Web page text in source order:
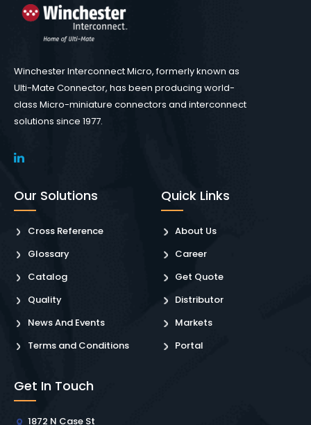
Winchester Interconnect Micro, formerly known as
Ulti-Mate Connector, has been producing world-
class Micro-miniature connectors and interconnect
solutions since 1977.
Our Solutions
Cross Reference
Glossary
Catalog
Quality
News And Events
Terms and Conditions
Quick Links
About Us
Career
Get Quote
Distributor
Markets
Portal
Get In Touch
1872 N Case St